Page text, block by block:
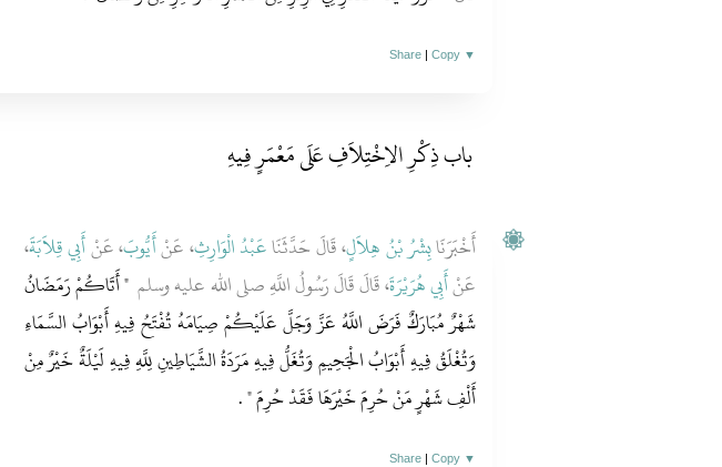
Share |Copy ▼
باب ذِكْرِ الاِخْتِلاَفِ عَلَى مَعْمَرٍ فِيهِ
أَخْبَرَنَابِشْرُ بْنُ هِلاَلٍ، قَالَ حَدَّثَنَاعَبْدُ الْوَارِثِ، عَنْأَيُّوبَ، عَنْأَبِي قِلاَبَةَ،
عَنْأَبِي هُرَيْرَةَ، قَالَ قَالَ رَسُولُ اللَّهِ صلى الله عليه وسلم ‏ "‏ أَتَاكُمْ رَمَضَانُ
شَهْرٌ مُبَارَكٌ فَرَضَ اللَّهُ عَزَّ وَجَلَّ عَلَيْكُمْ صِيَامَهُ تُفْتَحُ فِيهِ أَبْوَابُ السَّمَاءِ
وَتُغْلَقُ فِيهِ أَبْوَابُ الْجَحِيمِ وَتُغَلُّ فِيهِ مَرَدَةُ الشَّيَاطِينِ لِلَّهِ فِيهِ لَيْلَةٌ خَيْرٌ مِنْ
أَلْفِ شَهْرٍ مَنْ حُرِمَ خَيْرَهَا فَقَدْ حُرِمَ ‏"‏ ‏.‏
Share |Copy ▼